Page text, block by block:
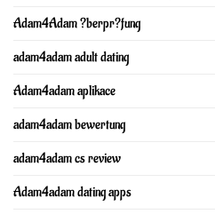
Adam4Adam ?berpr?fung
adam4adam adult dating
Adam4adam aplikace
adam4adam bewertung
adam4adam cs review
Adam4adam dating apps